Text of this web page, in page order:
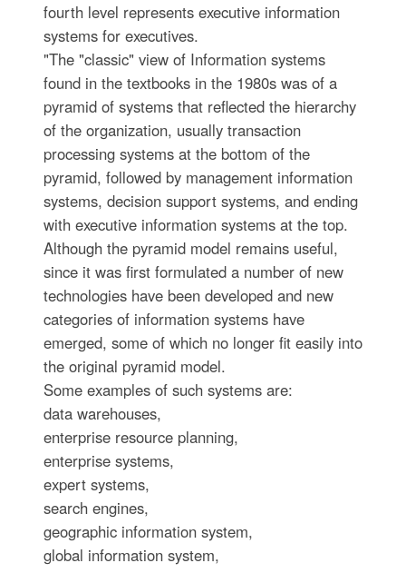
fourth level represents executive information
systems for executives.
"The "classic" view of Information systems
found in the textbooks in the 1980s was of a
pyramid of systems that reflected the hierarchy
of the organization, usually transaction
processing systems at the bottom of the
pyramid, followed by management information
systems, decision support systems, and ending
with executive information systems at the top.
Although the pyramid model remains useful,
since it was first formulated a number of new
technologies have been developed and new
categories of information systems have
emerged, some of which no longer fit easily into
the original pyramid model.
Some examples of such systems are:
data warehouses,
enterprise resource planning,
enterprise systems,
expert systems,
search engines,
geographic information system,
global information system,